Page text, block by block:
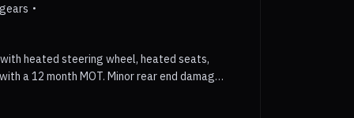
heated steering wheel, heated seats,
a 12 month MOT. Minor rear end damage
exchange prices paid , Silver, 3 owners,